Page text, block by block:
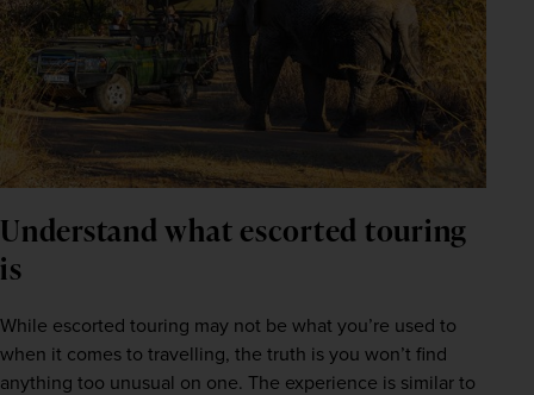
Understand what escorted touring
is
While escorted touring may not be what you’re used to
when it comes to travelling, the truth is you won’t find
anything too unusual on one. The experience is similar to